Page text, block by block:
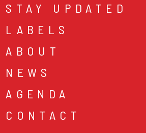
STAY UPDATED
LABELS
ABOUT
NEWS
AGENDA
CONTACT